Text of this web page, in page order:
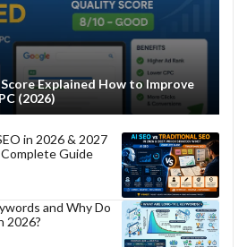
Explained How to Improve
(2026)
in 2026 & 2027
Guide
and Why Do
2026?